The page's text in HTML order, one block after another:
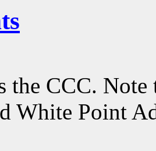
the CCC.
White Point